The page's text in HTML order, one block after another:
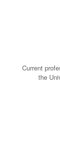
Current
the